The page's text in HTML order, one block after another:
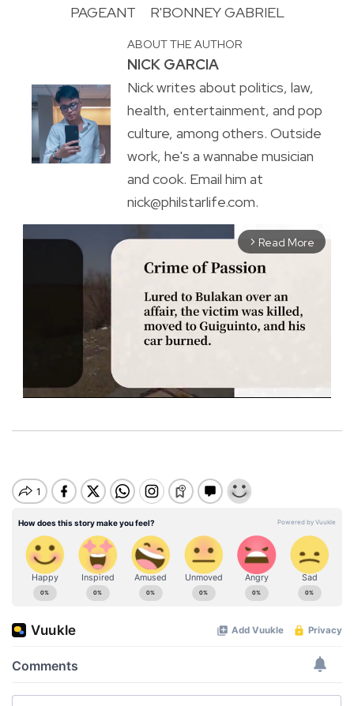
PAGEANT
R'BONNEY GABRIEL
ABOUT THE AUTHOR
NICK GARCIA
Nick writes about politics, law,
health, entertainment, and pop
culture, among others. Outside
work, he's a wannabe musician
and cook. Email him at
nick@philstarlife.com.
arrow_forward_ios Read More